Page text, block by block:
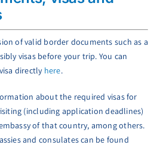
of valid border documents such as a
visas before your trip. You can
directly here.
about the required visas for
(including application deadlines)
of that country, among others.
and consulates can be found